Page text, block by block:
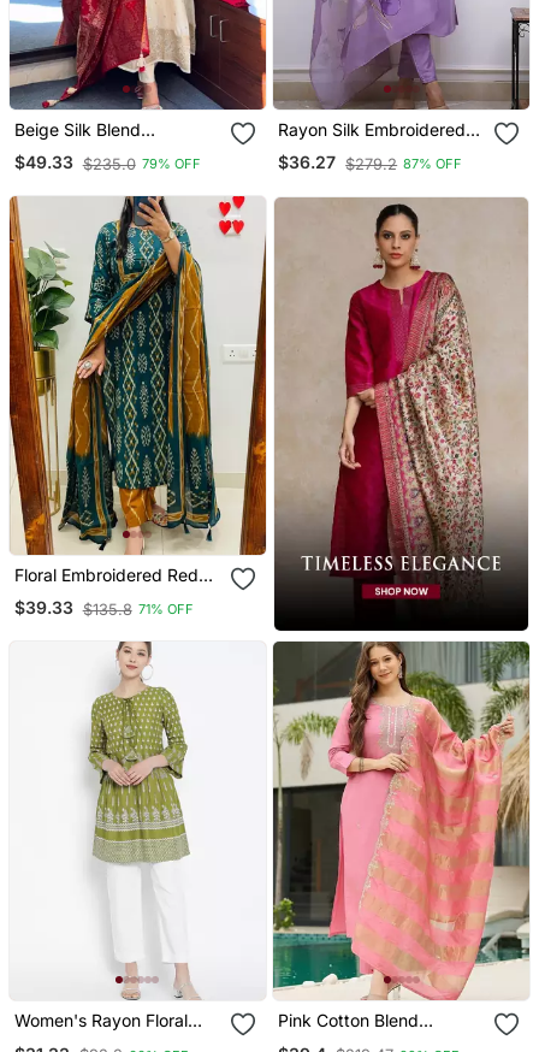
Beige Silk Blend
Embroidered Kurta Sets
$49.33 $235.0 79% OFF
Rayon Silk Embroidered
Lavender Kurta Pant Set
With Chanderi Dupatta
$36.27 $279.2 87% OFF
Floral Embroidered Red
Cotton Kurta Trouser And
Dupatta Set
$39.33 $135.8 71% OFF
Women's Rayon Floral
Pink Cotton Blend